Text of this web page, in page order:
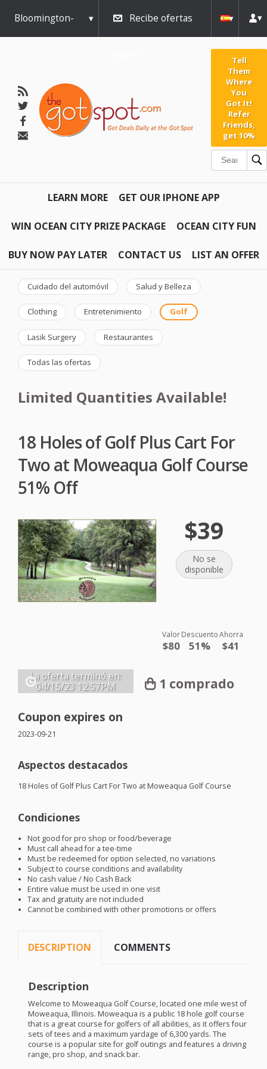
Bloomington- Recibe ofertas
Tell
Them
Where
You
Got It!
Refer
Friends,
get 10%
LEARN MORE GET OUR IPHONE APP
WIN OCEAN CITY PRIZE PACKAGE OCEAN CITY FUN
BUY NOW PAY LATER CONTACT US LIST AN OFFER
Cuidado del automóvil Salud y Belleza
Clothing Entretenimiento Golf
Lasik Surgery Restaurantes
Todas las ofertas
Limited Quantities Available!
18 Holes of Golf Plus Cart For
Two at Moweaqua Golf Course
51% Off
$39
No se
disponible
Valor
$80
Descuento
51%
Ahorra
$41
La oferta terminó en:
04/15/23 12:57PM 1 comprado
Coupon expires on
2023-09-21
Aspectos destacados
18 Holes of Golf Plus Cart For Two at Moweaqua Golf Course
Condiciones
Not good for pro shop or food/beverage
Must call ahead for a tee-time
Must be redeemed for option selected, no variations
Subject to course conditions and availability
No cash value / No Cash Back
Entire value must be used in one visit
Tax and gratuity are not included
Cannot be combined with other promotions or offers
DESCRIPTION COMMENTS
Description
Welcome to Moweaqua Golf Course, located one mile west of
Moweaqua, Illinois. Moweaqua is a public 18 hole golf course
that is a great course for golfers of all abilities, as it offers four
sets of tees and a maximum yardage of 6,300 yards. The
course is a popular site for golf outings and features a driving
range, pro shop, and snack bar.